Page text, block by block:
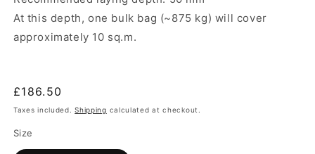
At this depth, one bulk bag (~875 kg) will cover
approximately 10 sq.m.
Regular
price
£186.50
Taxes included.Shipping calculated at checkout.
Size